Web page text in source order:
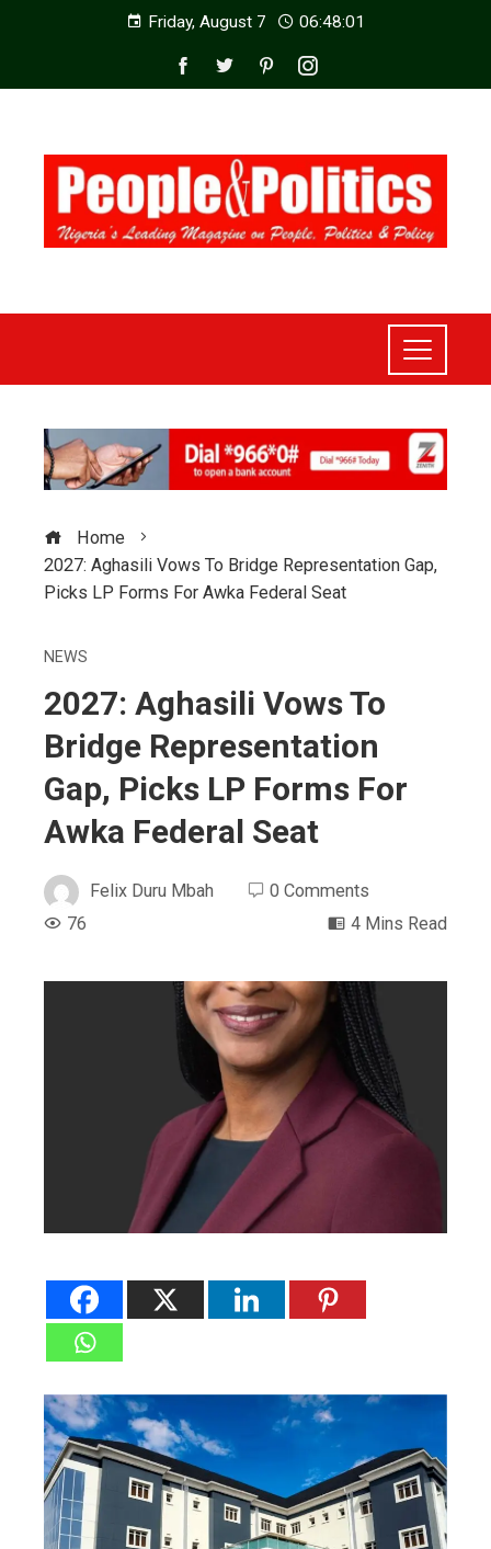
Friday, August 7 06:48:03
Home
2027: Aghasili Vows To Bridge Representation Gap,
Picks LP Forms For Awka Federal Seat
NEWS
2027: Aghasili Vows To
Bridge Representation
Gap, Picks LP Forms For
Awka Federal Seat
Felix Duru Mbah
0 Comments
76
4 Mins Read